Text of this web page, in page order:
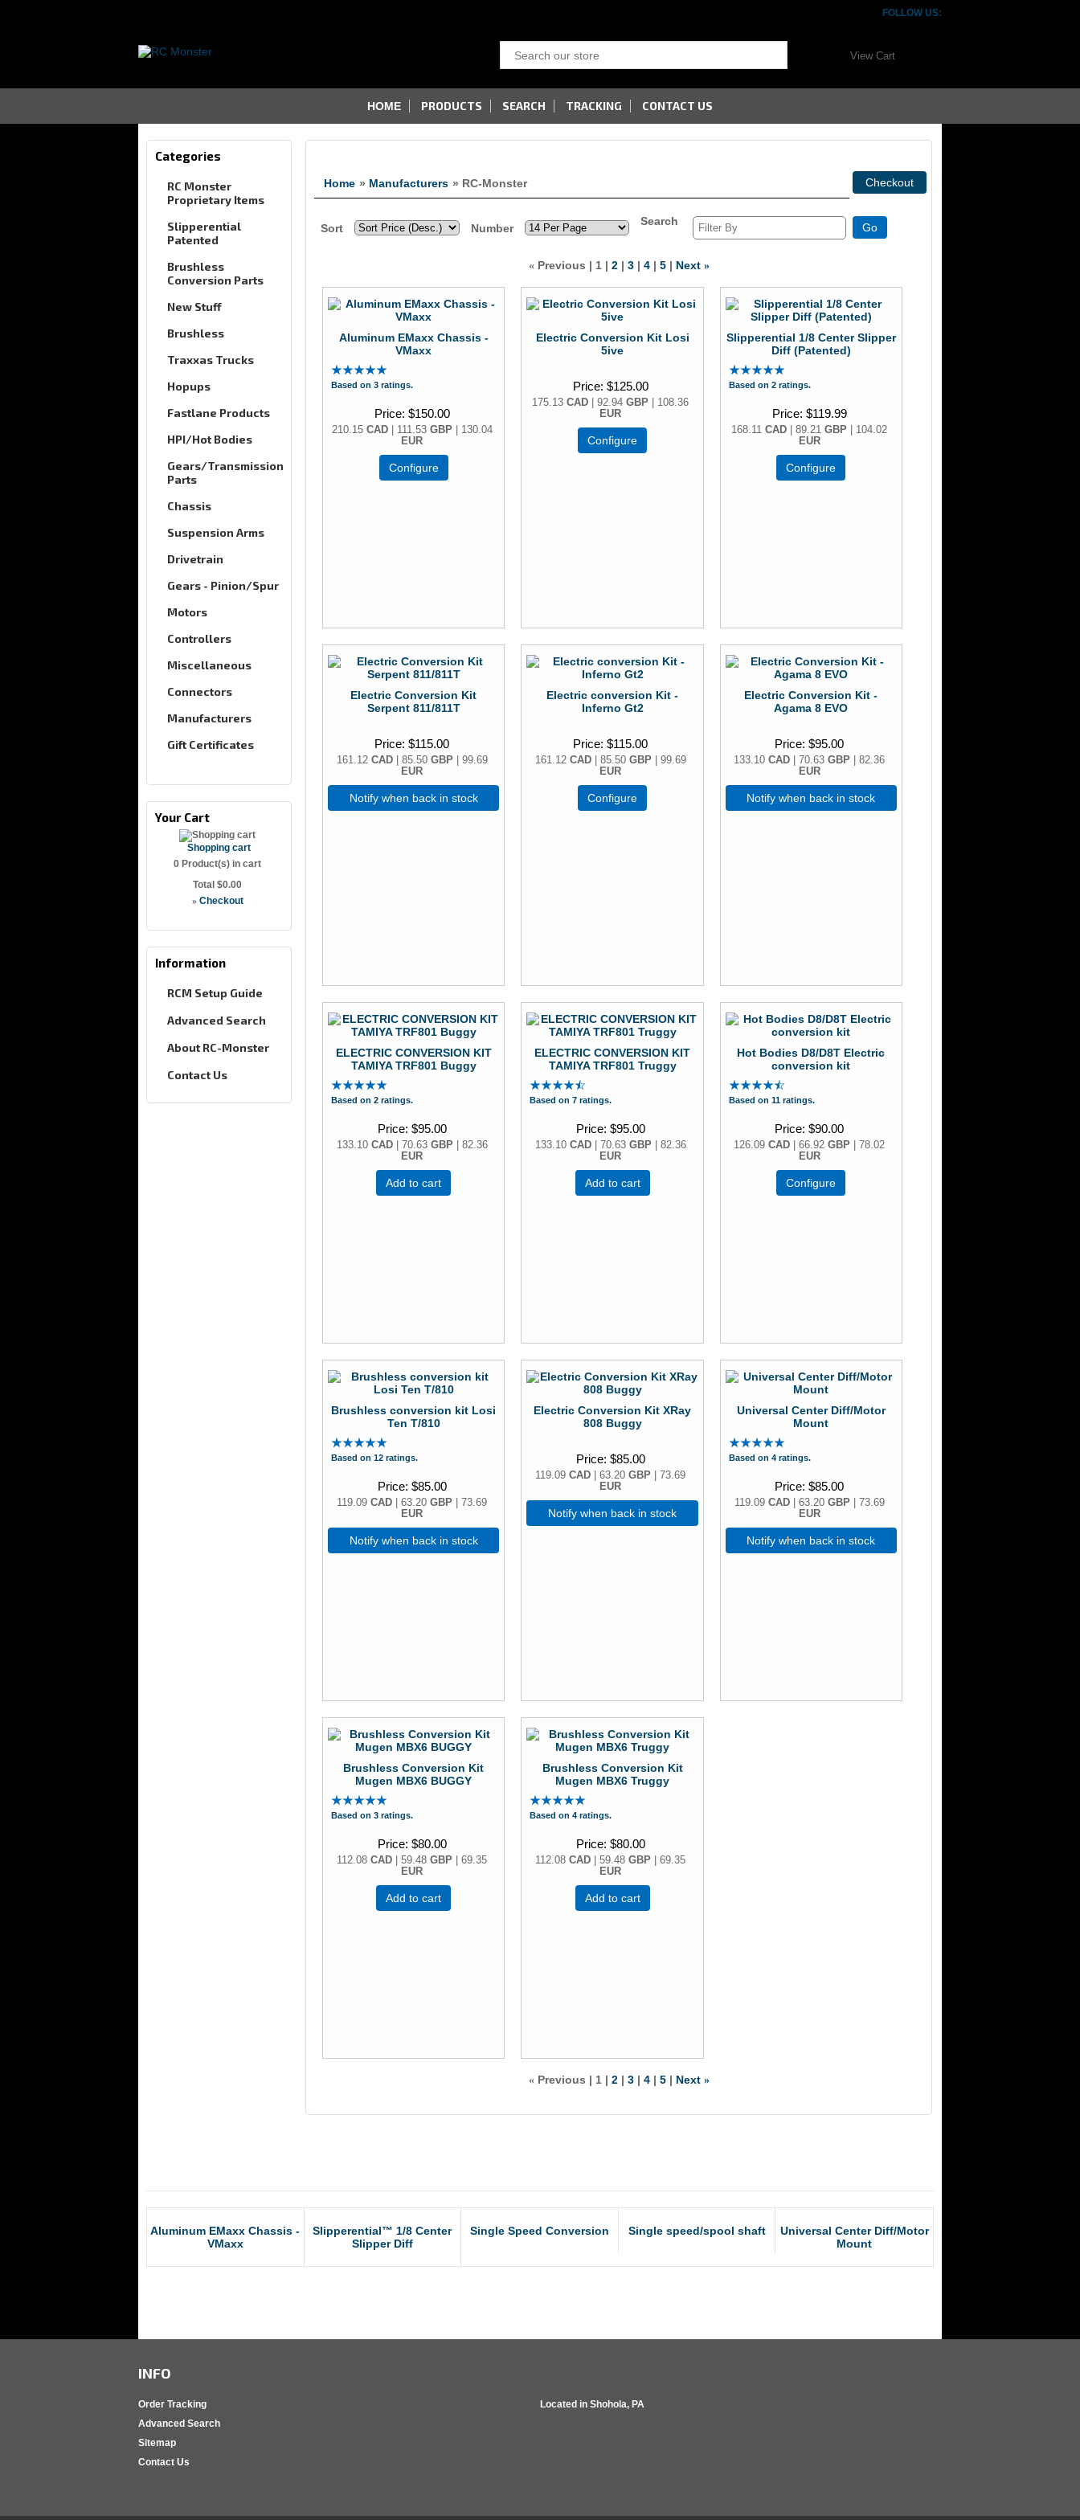
FOLLOW US:
View Cart
HOME PRODUCTS SEARCH TRACKING CONTACT US
Categories
RC Monster
Proprietary Items
Slipperential
Patented
Brushless
Conversion Parts
New Stuff
Brushless
Traxxas Trucks
Hopups
Fastlane Products
HPI/Hot Bodies
Gears/Transmission
Parts
Chassis
Suspension Arms
Drivetrain
Gears - Pinion/Spur
Motors
Controllers
Miscellaneous
Connectors
Manufacturers
Gift Certificates
Your Cart
Shopping cart
0 Product(s) in cart
Total $0.00
» Checkout
Information
RCM Setup Guide
Advanced Search
About RC-Monster
Contact Us
Home » Manufacturers » RC-Monster
Sort Number
Search
« Previous 1 2 3 4 5 Next »
Aluminum EMaxx Chassis -
VMaxx
Based on 3 ratings.
Price $150.00
210.15 CAD| 111.53 GBP| 130.04
EUR
Configure
Electric Conversion Kit Losi
5ive
Price $125.00
175.13CAD | 92.94GBP | 108.36
EUR
Configure
Slipperential 1/8 Center Slipper
Diff (Patented)
Based on 2 ratings.
Price $119.99
168.11CAD | 89.21GBP | 104.02
EUR
Configure
Electric Conversion Kit
Serpent 811/811T
Price $115.00
161.12 CAD| 85.50 GBP| 99.69
EUR
Notify when back in stock
Electric conversion Kit -
Inferno Gt2
Price $115.00
161.12 CAD| 85.50 GBP| 99.69
EUR
Configure
Electric Conversion Kit -
Agama 8 EVO
Price $95.00
133.10CAD | 70.63GBP | 82.36
EUR
Notify when back in stock
ELECTRIC CONVERSION KIT
TAMIYA TRF801 Buggy
Based on 2 ratings.
Price $95.00
133.10 CAD| 70.63 GBP| 82.36
EUR
Add to cart
ELECTRIC CONVERSION KIT
TAMIYA TRF801 Truggy
Based on 7 ratings.
Price $95.00
133.10 CAD| 70.63 GBP| 82.36
EUR
Add to cart
Hot Bodies D8/D8T Electric
conversion kit
Based on 11 ratings.
Price $90.00
126.09CAD | 66.92GBP | 78.02
EUR
Configure
Brushless conversion kit Losi
Ten T/810
Based on 12 ratings.
Price $85.00
119.09CAD | 63.20GBP | 73.69
EUR
Notify when back in stock
Electric Conversion Kit XRay
808 Buggy
Price $85.00
119.09CAD | 63.20GBP | 73.69
EUR
Notify when back in stock
Universal Center Diff/Motor
Mount
Based on 4 ratings.
Price $85.00
119.09 CAD| 63.20 GBP| 73.69
EUR
Notify when back in stock
Brushless Conversion Kit
Mugen MBX6 BUGGY
Based on 3 ratings.
Price $80.00
112.08CAD | 59.48GBP | 69.35
EUR
Add to cart
Brushless Conversion Kit
Mugen MBX6 Truggy
Based on 4 ratings.
Price $80.00
112.08CAD | 59.48GBP | 69.35
EUR
Add to cart
« Previous 1 2 3 4 5 Next »
Aluminum EMaxx Chassis -
VMaxx
Slipperential™ 1/8 Center
Slipper Diff
Single Speed Conversion Single speed/spool shaft
Universal Center Diff/Motor
Mount
INFO
Order Tracking
Advanced Search
Sitemap
Contact Us
Located in Shohola, PA